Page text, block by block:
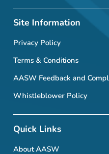
Site Information
Privacy Policy
Terms & Conditions
AASW Feedback and
Whistleblower Policy
Quick Links
About AASW